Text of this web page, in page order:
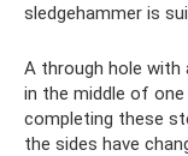
sledgehammer is
A through hole with
in the middle of
completing these
the sides have